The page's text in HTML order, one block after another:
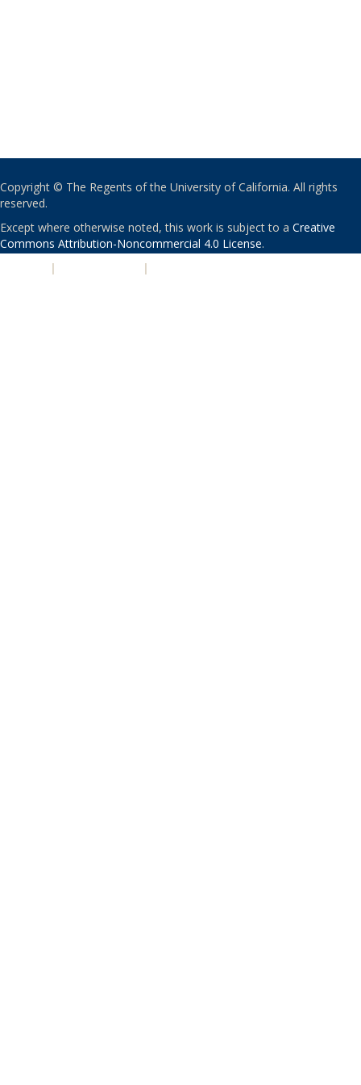
Copyright © The Regents of the University of California. All rights
reserved.
Except where otherwise noted, this work is subject to a Creative
Commons Attribution-Noncommercial 4.0 License.
| |